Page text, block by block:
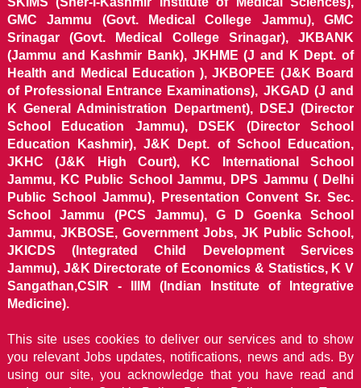
GMC Jammu (Govt. Medical College Jammu), GMC
Srinagar (Govt. Medical College Srinagar), JKBANK
(Jammu and Kashmir Bank), JKHME (J and K Dept. of
Health and Medical Education ), JKBOPEE (J&K Board
of Professional Entrance Examinations), JKGAD (J and
K General Administration Department), DSEJ (Director
School Education Jammu), DSEK (Director School
Education Kashmir), J&K Dept. of School Education,
JKHC (J&K High Court), KC International School
Jammu, KC Public School Jammu, DPS Jammu ( Delhi
Public School Jammu), Presentation Convent Sr. Sec.
School Jammu (PCS Jammu), G D Goenka School
Jammu, JKBOSE, Government Jobs, JK Public School,
JKICDS (Integrated Child Development Services
Jammu), J&K Directorate of Economics & Statistics, K V
Sangathan,CSIR - IIIM (Indian Institute of Integrative
Medicine).
This site uses cookies to deliver our services and to show
you relevant Jobs updates, notifications, news and ads. By
using our site, you acknowledge that you have read and